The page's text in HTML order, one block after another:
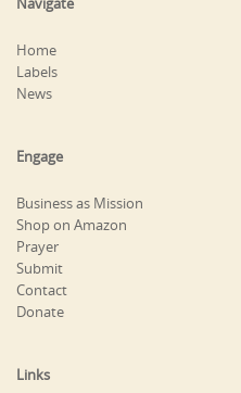
Home
Labels
News
Engage
Business as Mission
Shop on Amazon
Prayer
Submit
Contact
Donate
Links